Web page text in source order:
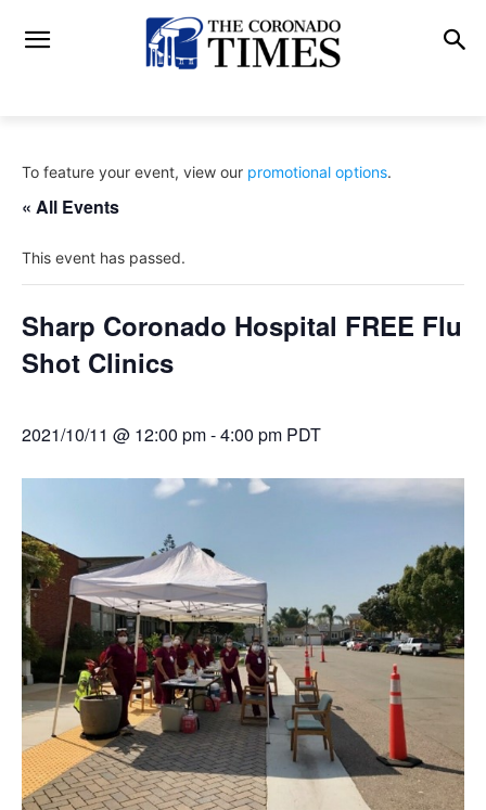
To feature your event, view our promotional options.
« All Events
This event has passed.
Sharp Coronado Hospital FREE Flu
Shot Clinics
2021/10/11 @ 12:00 pm-4:00 pm PDT